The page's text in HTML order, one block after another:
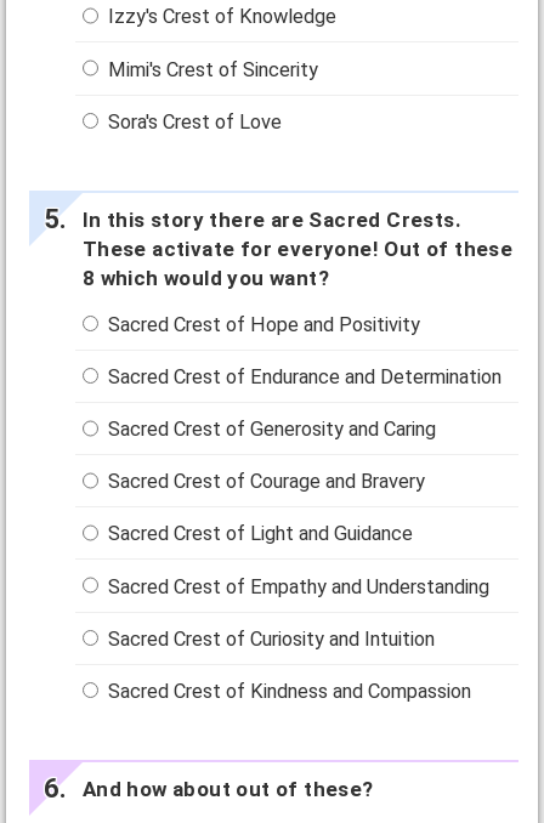
Izzy's Crest of Knowledge
Mimi's Crest of Sincerity
Sora's Crest of Love
In this story there are Sacred Crests.
These activate for everyone! Out of these
8 which would you want?
Sacred Crest of Hope and Positivity
Sacred Crest of Endurance and Determination
Sacred Crest of Generosity and Caring
Sacred Crest of Courage and Bravery
Sacred Crest of Light and Guidance
Sacred Crest of Empathy and Understanding
Sacred Crest of Curiosity and Intuition
Sacred Crest of Kindness and Compassion
And how about out of these?